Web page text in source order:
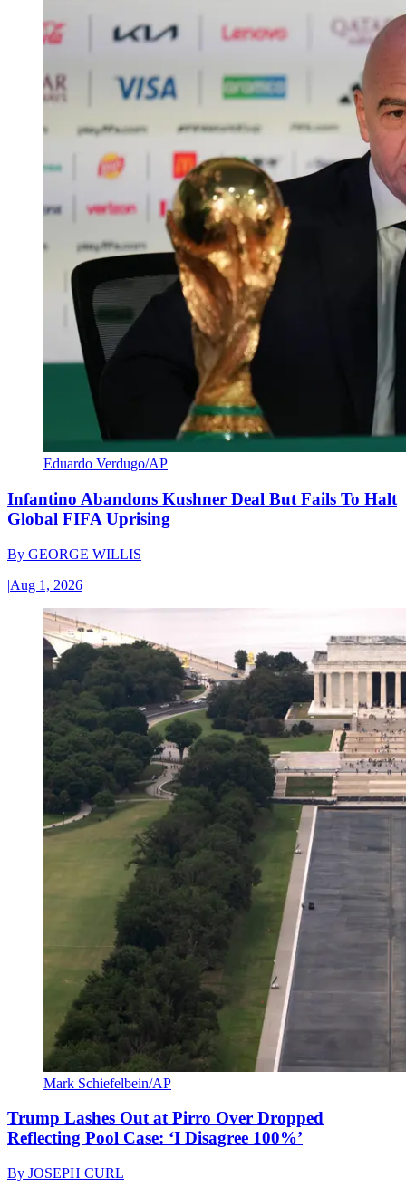
Eduardo Verdugo/AP
Infantino Abandons Kushner Deal But Fails To Halt
Global FIFA Uprising
By GEORGE WILLIS
|Aug 1, 2026
Mark Schiefelbein/AP
Trump Lashes Out at Pirro Over Dropped
Reflecting Pool Case: ‘I Disagree 100%’
By JOSEPH CURL